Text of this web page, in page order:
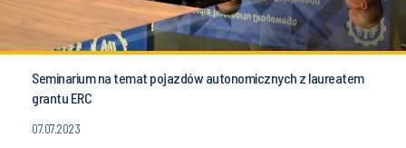
Seminarium na temat pojazdów autonomicznych z laureatem
grantu ERC
07.07.2023